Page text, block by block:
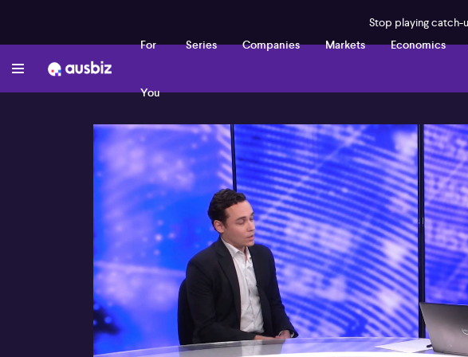
Stop playing catch-
For
You
Series Companies Markets Economics